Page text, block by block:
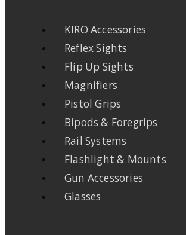
KIRO Accessories
Reflex Sights
Flip Up Sights
Magnifiers
Pistol Grips
Bipods & Foregrips
Rail Systems
Flashlight & Mounts
Gun Accessories
Glasses